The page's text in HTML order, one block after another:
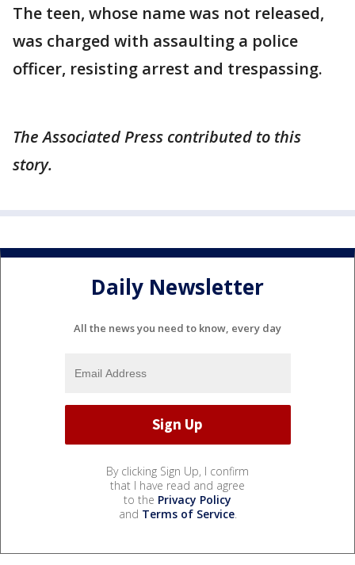
The teen, whose name was not released,
was charged with assaulting a police
officer, resisting arrest and trespassing.
The Associated Press contributed to this
story.
Daily Newsletter
All the news you need to know, every day
By clicking Sign Up, I confirm
that I have read and agree
to the Privacy Policy
and Terms of Service.